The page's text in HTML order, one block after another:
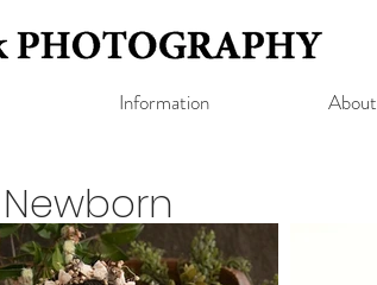
Information About
Newborn